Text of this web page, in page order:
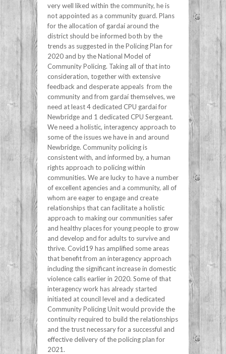
very well liked within the community, he is
not appointed as a community guard. Plans
for the allocation of gardaí around the
district should be informed both by the
trends as suggested in the Policing Plan for
2020 and by the National Model of
Community Policing. Taking all of that into
consideration, together with extensive
feedback and desperate appeals from the
community and from gardaí themselves, we
need at least 4 dedicated CPU gardai for
Newbridge and 1 dedicated CPU Sergeant.
We need a holistic, interagency approach to
some of the issues we have in and around
Newbridge. Community policing is
consistent with, and informed by, a human
rights approach to policing within
communities. We are lucky to have a number
of excellent agencies and a community, all of
whom are eager to engage and create
relationships that can facilitate a holistic
approach to making our communities safer
and healthy places for young people to grow
and develop and for adults to survive and
thrive. Covid19 has amplified some areas
that benefit from an interagency approach
including the significant increase in domestic
violence calls earlier in 2020. Some of that
interagency work has already started
initiated at council level and a dedicated
Community Policing Unit would provide the
continuity required to build the relationships
and the trust necessary for a successful and
effective delivery of the policing plan for
2021.